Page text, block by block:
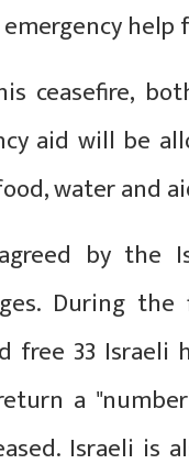
ceasefire,
aid will be
water and
by the
During the
free 33 Israeli
a
Israeli is